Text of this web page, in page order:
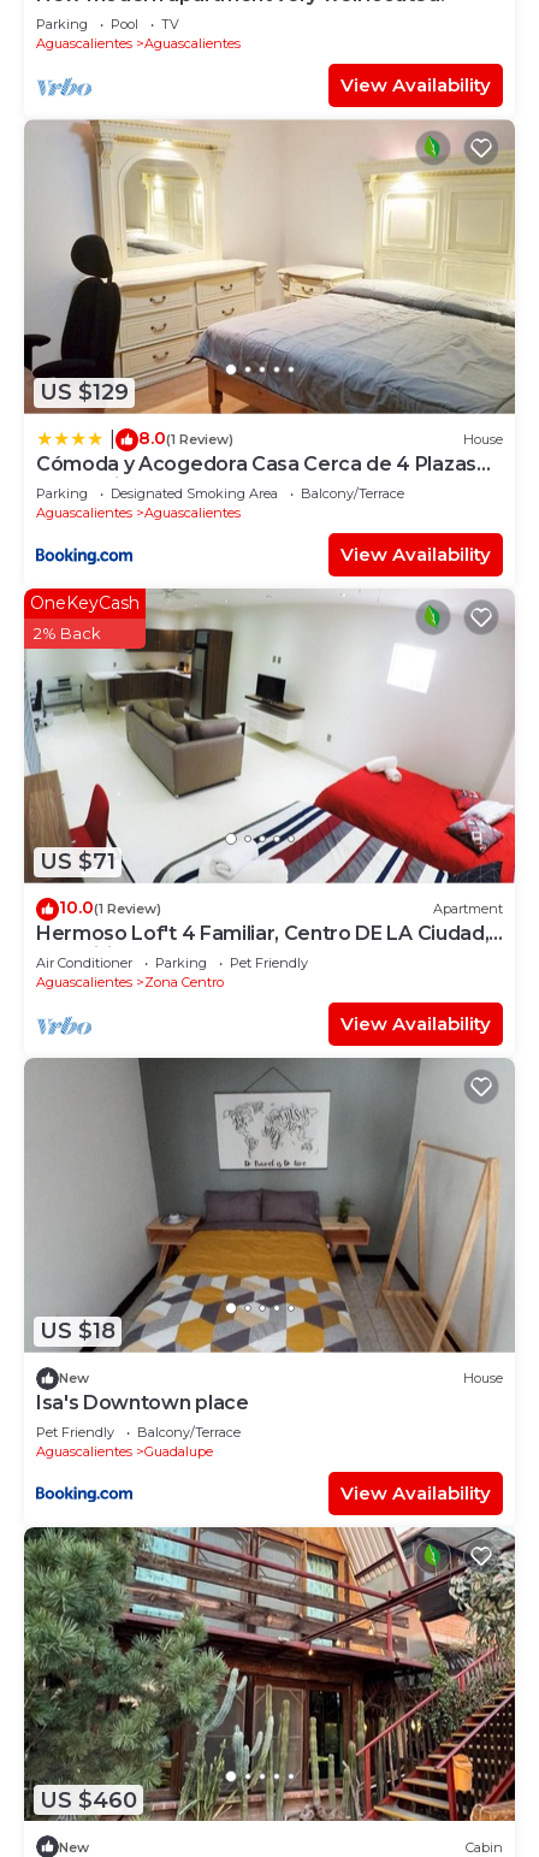
Parking Pool
TV
Aguascalientes
Aguascalientes
View Availability
US $129
8.0(1 Review) House
Cómoda y Acogedora Casa Cerca de 4 Plazas
Comerciales
Parking Designated Smoking Area
Balcony/Terrace
Aguascalientes
Aguascalientes
View Availability
US $71
OneKeyCash
2% Back
10.0(1 Review) Apartment
Hermoso Lof't 4 Familiar, Centro DE LA Ciudad,
AC, Wifi, Garage
Air Conditioner Parking
Pet Friendly
Aguascalientes
Zona Centro
View Availability
US $18
New House
Isa's Downtown place
Pet Friendly
Balcony/Terrace
Aguascalientes
Guadalupe
View Availability
US $460
New Cabin